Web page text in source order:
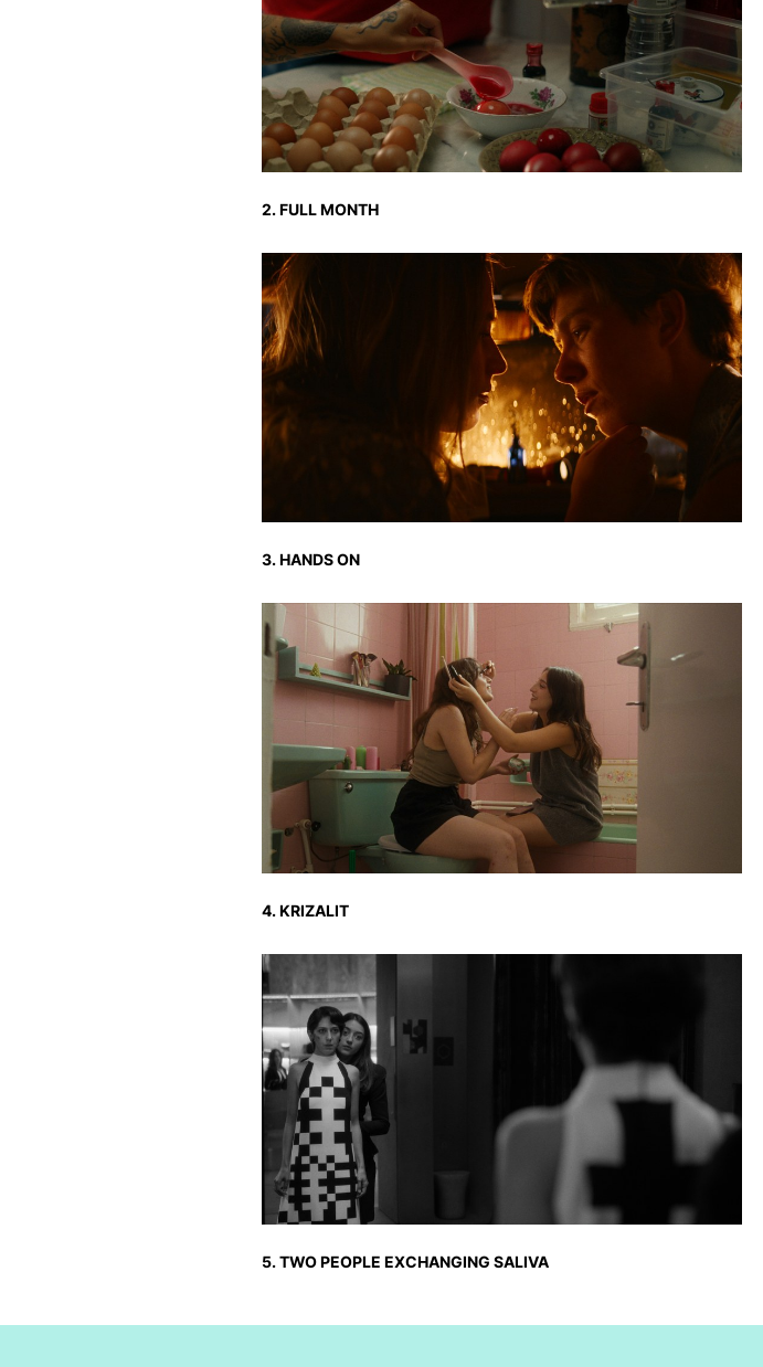
2. FULL MONTH
3. HANDS ON
4. KRIZALIT
5. TWO PEOPLE EXCHANGING SALIVA